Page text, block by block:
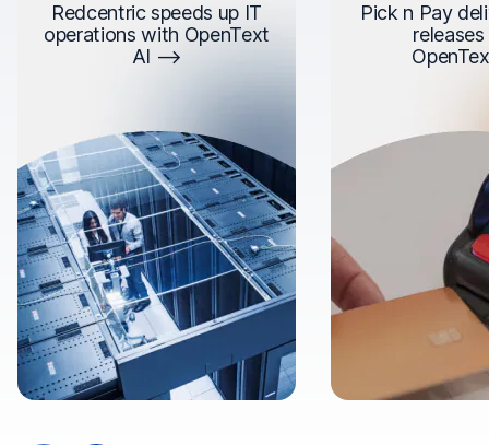
Redcentric speeds up IT
operations with OpenText
AI
Pick n Pay